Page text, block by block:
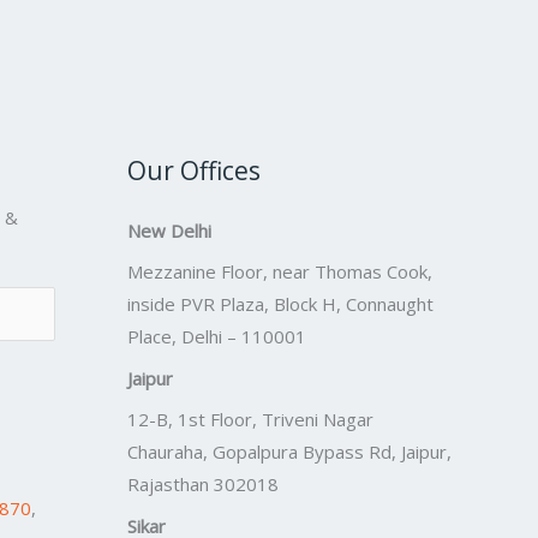
&
,
Our Offices
New Delhi
Mezzanine Floor, near Thomas Cook,
inside PVR Plaza, Block H, Connaught
Place, Delhi – 110001
Jaipur
12-B, 1st Floor, Triveni Nagar
Chauraha, Gopalpura Bypass Rd, Jaipur,
Rajasthan 302018
Sikar